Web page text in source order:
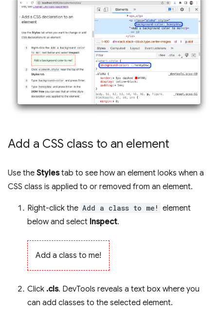
Add a CSS class to an element
Use the Stylestab to see how an element looks when a
CSS class is applied to or removed from an element.
Right-click the Add a class to me! element
below and select Inspect.
Add a class to me!
Click .cls. DevTools reveals a text box where you
can add classes to the selected element.